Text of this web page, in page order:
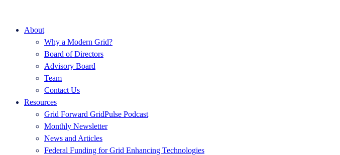
About
Why a Modern Grid?
Board of Directors
Advisory Board
Team
Contact Us
Resources
Grid Forward GridPulse Podcast
Monthly Newsletter
News and Articles
Federal Funding for Grid Enhancing Technologies